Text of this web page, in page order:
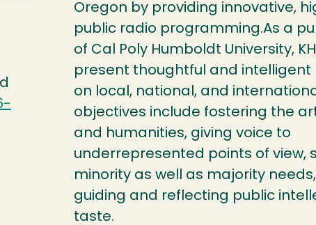
Oregon by providing innovative,
public radio programming.As a
of Cal Poly Humboldt University,
present thoughtful and intelligent
on local, national, and
objectives include fostering the
and humanities, giving voice to
underrepresented points of view,
minority as well as majority
guiding and reflecting public
taste.